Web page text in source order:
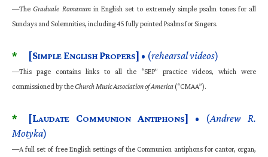
—TheGraduale Romanumin English set to extremely simple psalm tones for all
Sundays and Solemnities, including 45 fully pointed Psalms for Singers.
* [SIMPLE ENGLISH PROPERS] • (rehearsal videos)
—This page contains links to all the “SEP” practice videos, which were
commissioned by theChurch Music Association of America (“CMAA”).
* [LAUDATE COMMUNION ANTIPHONS] • (Andrew R.
Motyka)
—A full set of free English settings of the Communion antiphons for cantor, organ,